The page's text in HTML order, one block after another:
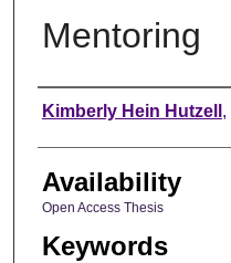
Mentoring
Author
Kimberly Hein Hutzell ,
Availability
Open Access Thesis
Keywords